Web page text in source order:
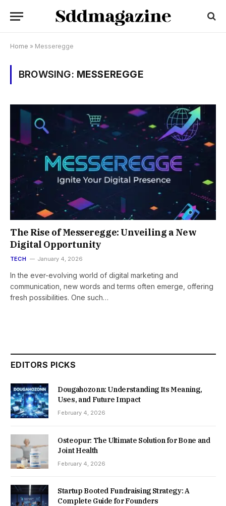
Home » Messeregge
BROWSING: MESSEREGGE
The Rise of Messeregge: Unveiling a New
Digital Opportunity
TECH January 4, 2026
In the ever-evolving world of digital marketing and
communication, new words and terms often emerge, offering
fresh possibilities. One such…
EDITORS PICKS
Dougahozonn: Understanding Its Meaning,
Uses, and Future Impact
February 4, 2026
Osteopur: The Ultimate Solution for Bone and
Joint Health
February 4, 2026
Startup Booted Fundraising Strategy: A
Complete Guide for Founders